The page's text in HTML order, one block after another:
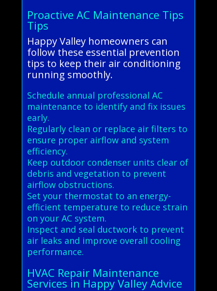
Proactive AC Maintenance Tips
Tips
Happy Valley homeowners can
follow these essential prevention
tips to keep their air conditioning
running smoothly.
Schedule annual professional AC
maintenance to identify and fix issues
early.
Regularly clean or replace air filters to
ensure proper airflow and system
efficiency.
Keep outdoor condenser units clear of
debris and vegetation to prevent
airflow obstructions.
Set your thermostat to an energy-
efficient temperature to reduce strain
on your AC system.
Inspect and seal ductwork to prevent
air leaks and improve overall cooling
performance.
HVAC Repair Maintenance
Services in Happy Valley Advice